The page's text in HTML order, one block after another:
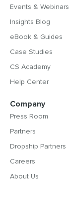
Events & Webinars
Insights Blog
eBook & Guides
Case Studies
CS Academy
Help Center
Company
Press Room
Partners
Dropship Partners
Careers
About Us